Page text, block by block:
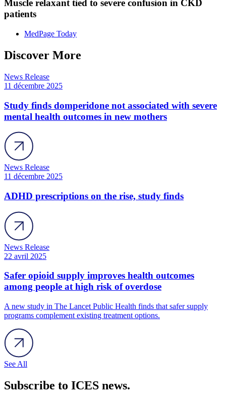
Muscle relaxant tied to severe confusion in CKD
patients
MedPage Today
Discover More
News Release
11 décembre 2025
Study finds domperidone not associated with severe
mental health outcomes in new mothers
News Release
11 décembre 2025
ADHD prescriptions on the rise, study finds
News Release
22 avril 2025
Safer opioid supply improves health outcomes
among people at high risk of overdose
A new study in The Lancet Public Health finds that safer supply
programs complement existing treatment options.
See All
Subscribe to ICES news.